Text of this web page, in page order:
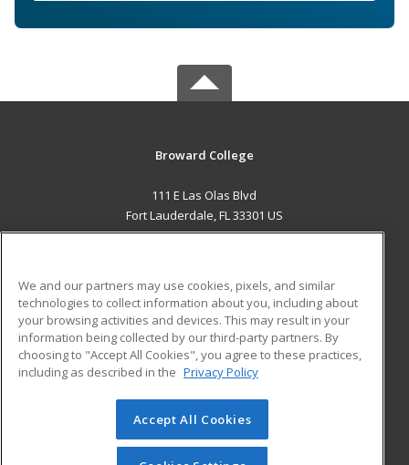
Broward College
111 E Las Olas Blvd
Fort Lauderdale, FL 33301 US
ADDITIONAL RESOURCES
Military
Financial Assistance
Help
Student Blog
© 2026 ed2go, a division of Cengage Learning. All rights
reserved. The material on this site cannot be reproduced or
We and our partners may use cookies, pixels, and similar
technologies to collect information about you, including about
your browsing activities and devices. This may result in your
information being collected by our third-party partners. By
choosing to "Accept All Cookies", you agree to these practices,
including as described in the Privacy Policy
Accept All Cookies